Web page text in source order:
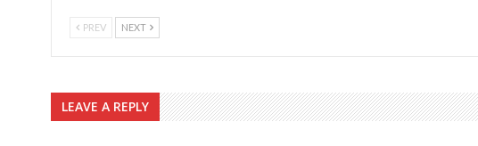
PREV NEXT
LEAVE A REPLY